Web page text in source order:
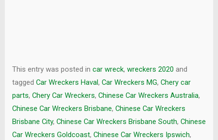
This entry was posted in car wreck, wreckers 2020 and
tagged Car Wreckers Haval, Car Wreckers MG, Chery car
parts, Chery Car Wreckers, Chinese Car Wreckers Australia,
Chinese Car Wreckers Brisbane, Chinese Car Wreckers
Brisbane City, Chinese Car Wreckers Brisbane South, Chinese
Car Wreckers Goldcoast, Chinese Car Wreckers Ipswich,